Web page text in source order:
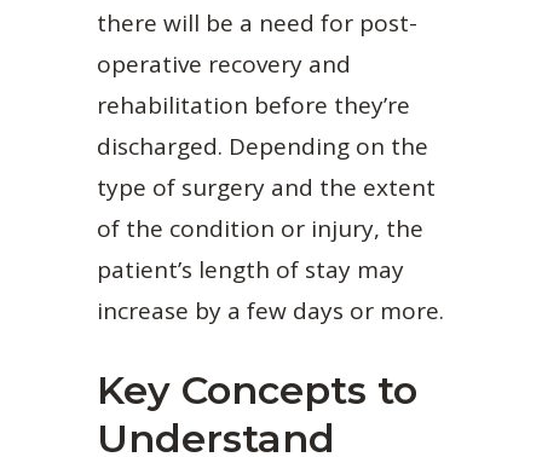
there will be a need for post-
operative recovery and
rehabilitation before they’re
discharged. Depending on the
type of surgery and the extent
of the condition or injury, the
patient’s length of stay may
increase by a few days or more.
Key Concepts to
Understand